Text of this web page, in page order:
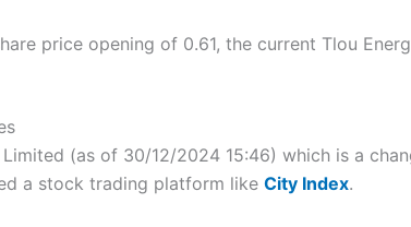
price opening of 0.61, the current Tlou
(as of 30/12/2024 15:46) which is a
a stock trading platform like City Index.